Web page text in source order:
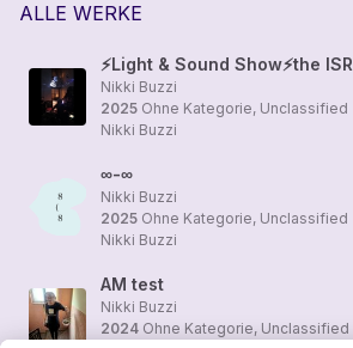
ALLE WERKE
Nikki Buzzi
2025 Ohne Kategorie, Unclassified
Nikki Buzzi
∞-∞
Nikki Buzzi
2025 Ohne Kategorie, Unclassified
Nikki Buzzi
AM test
Nikki Buzzi
2024 Ohne Kategorie, Unclassified